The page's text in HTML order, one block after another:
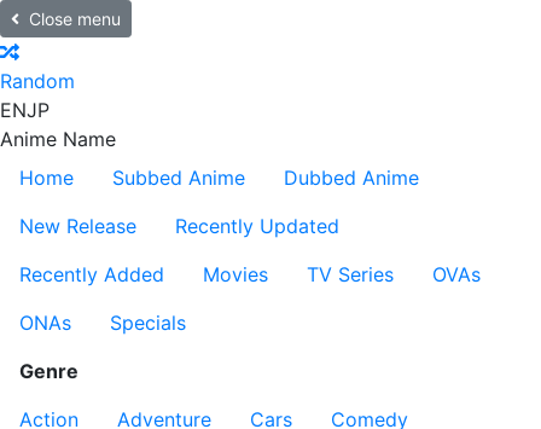
Close menu
Random
ENJP
Anime Name
Home
Subbed Anime
Dubbed Anime
New Release
Recently Updated
Recently Added
Movies TV Series
OVAs
ONAs
Specials
Genre
Action
Adventure Cars
Comedy